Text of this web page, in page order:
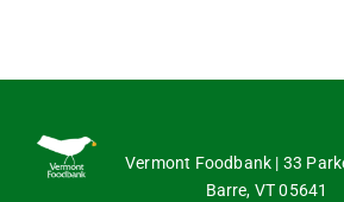
Vermont Foodbank | 33
Barre, VT 05641